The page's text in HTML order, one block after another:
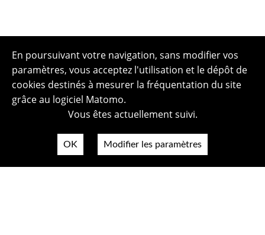
En poursuivant votre navigation, sans modifier vos
paramètres, vous acceptez l'utilisation et le dépôt de
cookies destinés à mesurer la fréquentation du site
grâce au logiciel Matomo.
Vous êtes actuellement suivi.
OK Modifier les paramètres